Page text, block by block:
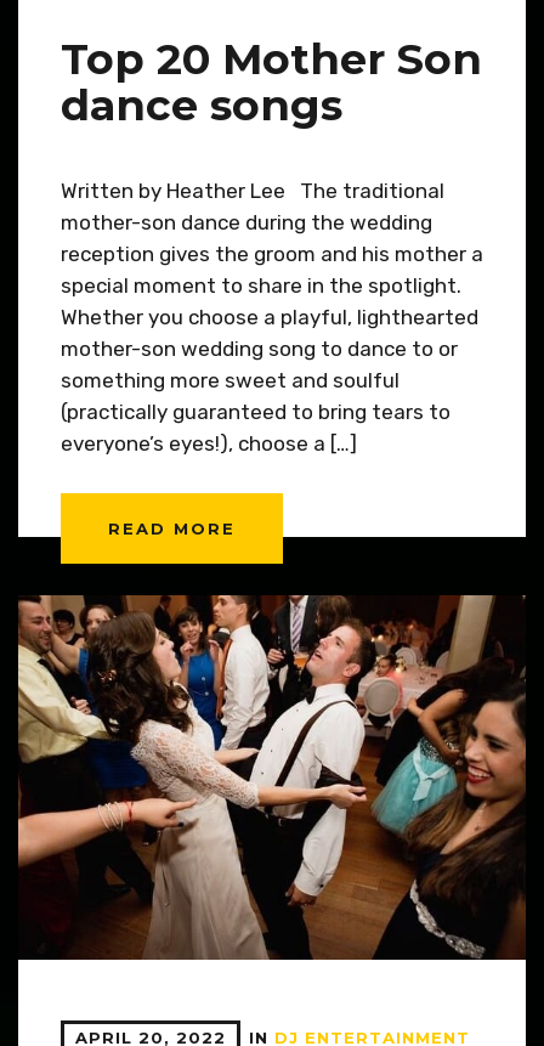
Top 20 Mother Son
dance songs
Written by Heather Lee The traditional
mother-son dance during the wedding
reception gives the groom and his mother a
special moment to share in the spotlight.
Whether you choose a playful, lighthearted
mother-son wedding song to dance to or
something more sweet and soulful
(practically guaranteed to bring tears to
everyone’s eyes!), choose a […]
READ MORE
APRIL 20, 2022 IN DJ ENTERTAINMENT